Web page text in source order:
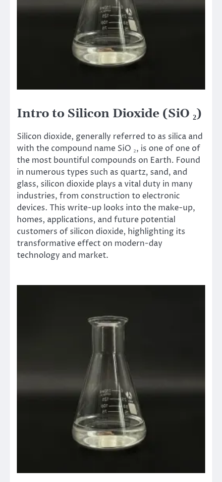
Intro to Silicon Dioxide (SiO ₂)
Silicon dioxide, generally referred to as silica and
with the compound name SiO ₂, is one of one of
the most bountiful compounds on Earth. Found
in numerous types such as quartz, sand, and
glass, silicon dioxide plays a vital duty in many
industries, from construction to electronic
devices. This write-up looks into the make-up,
homes, applications, and future potential
customers of silicon dioxide, highlighting its
transformative effect on modern-day
technology and market.